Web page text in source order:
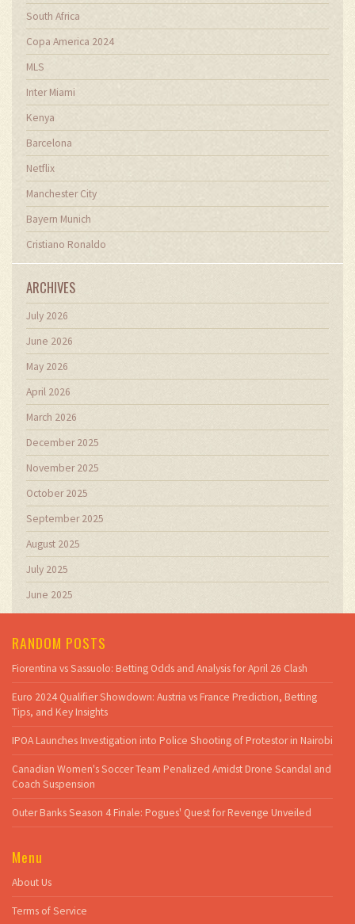
South Africa
Copa America 2024
MLS
Inter Miami
Kenya
Barcelona
Netflix
Manchester City
Bayern Munich
Cristiano Ronaldo
ARCHIVES
July 2026
June 2026
May 2026
April 2026
March 2026
December 2025
November 2025
October 2025
September 2025
August 2025
July 2025
June 2025
RANDOM POSTS
Fiorentina vs Sassuolo: Betting Odds and Analysis for April 26 Clash
Euro 2024 Qualifier Showdown: Austria vs France Prediction, Betting
Tips, and Key Insights
IPOA Launches Investigation into Police Shooting of Protestor in Nairobi
Canadian Women's Soccer Team Penalized Amidst Drone Scandal and
Coach Suspension
Outer Banks Season 4 Finale: Pogues' Quest for Revenge Unveiled
Menu
About Us
Terms of Service